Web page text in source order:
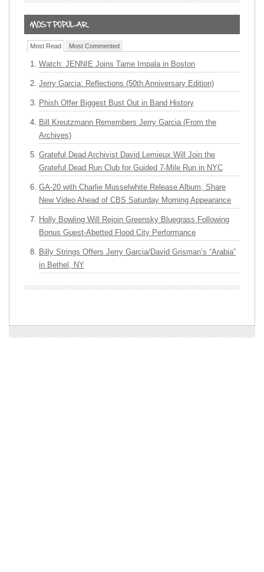
Most Read Most Commented
Watch: JENNIE Joins Tame Impala in Boston
Jerry Garcia: Reflections (50th Anniversary Edition)
Phish Offer Biggest Bust Out in Band History
Bill Kreutzmann Remembers Jerry Garcia (From the
Archives)
Grateful Dead Archivist David Lemieux Will Join the
Grateful Dead Run Club for Guided 7-Mile Run in NYC
GA-20 with Charlie Musselwhite Release Album, Share
New Video Ahead of CBS Saturday Morning Appearance
Holly Bowling Will Rejoin Greensky Bluegrass Following
Bonus Guest-Abetted Flood City Performance
Billy Strings Offers Jerry Garcia/David Grisman’s “Arabia”
in Bethel, NY